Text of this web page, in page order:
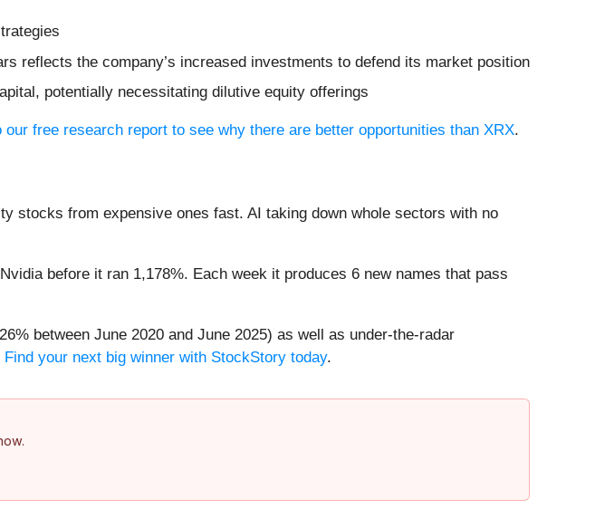
reflects the company’s increased investments to defend its market position
potentially necessitating dilutive equity offerings
our free research report to see why there are better opportunities than XRX.
stocks from expensive ones fast. AI taking down whole sectors with no
before it ran 1,178%. Each week it produces 6 new names that pass
between June 2020 and June 2025) as well as under-the-radar
Find your next big winner with StockStory today.